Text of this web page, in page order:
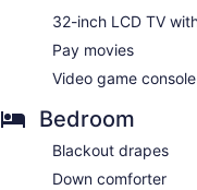
32-inch LCD TV
Pay movies
Video game console
Bedroom
Blackout drapes
Down comforter